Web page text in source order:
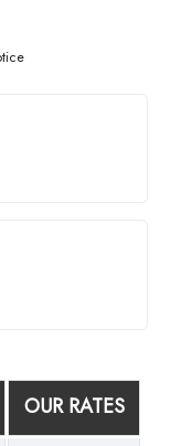
OUR RATES